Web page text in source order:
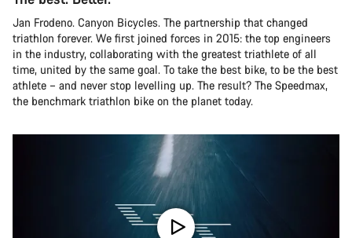
Jan Frodeno. Canyon Bicycles. The partnership that changed
triathlon forever. We first joined forces in 2015: the top engineers
in the industry, collaborating with the greatest triathlete of all
time, united by the same goal. To take the best bike, to be the best
athlete – and never stop levelling up. The result? The Speedmax,
the benchmark triathlon bike on the planet today.